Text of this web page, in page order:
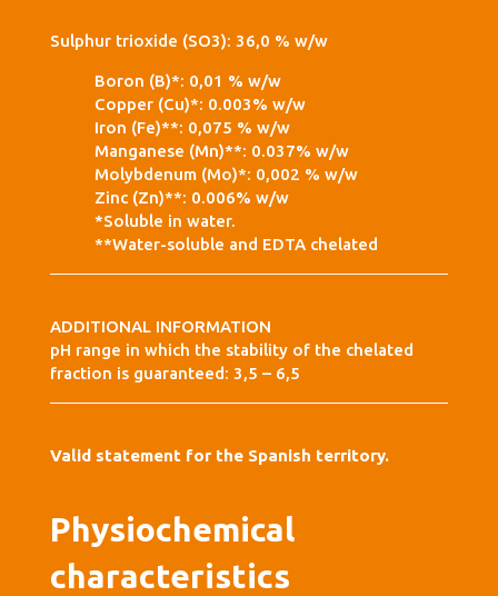
Sulphur trioxide (SO3): 36,0 % w/w
Boron (B)*: 0,01 % w/w
Copper (Cu)*: 0.003% w/w
Iron (Fe)**: 0,075 % w/w
Manganese (Mn)**: 0.037% w/w
Molybdenum (Mo)*: 0,002 % w/w
Zinc (Zn)**: 0.006% w/w
*Soluble in water.
**Water-soluble and EDTA chelated
ADDITIONAL INFORMATION
pH range in which the stability of the chelated
fraction is guaranteed: 3,5 – 6,5
Valid statement for the Spanish territory.
Physiochemical
characteristics